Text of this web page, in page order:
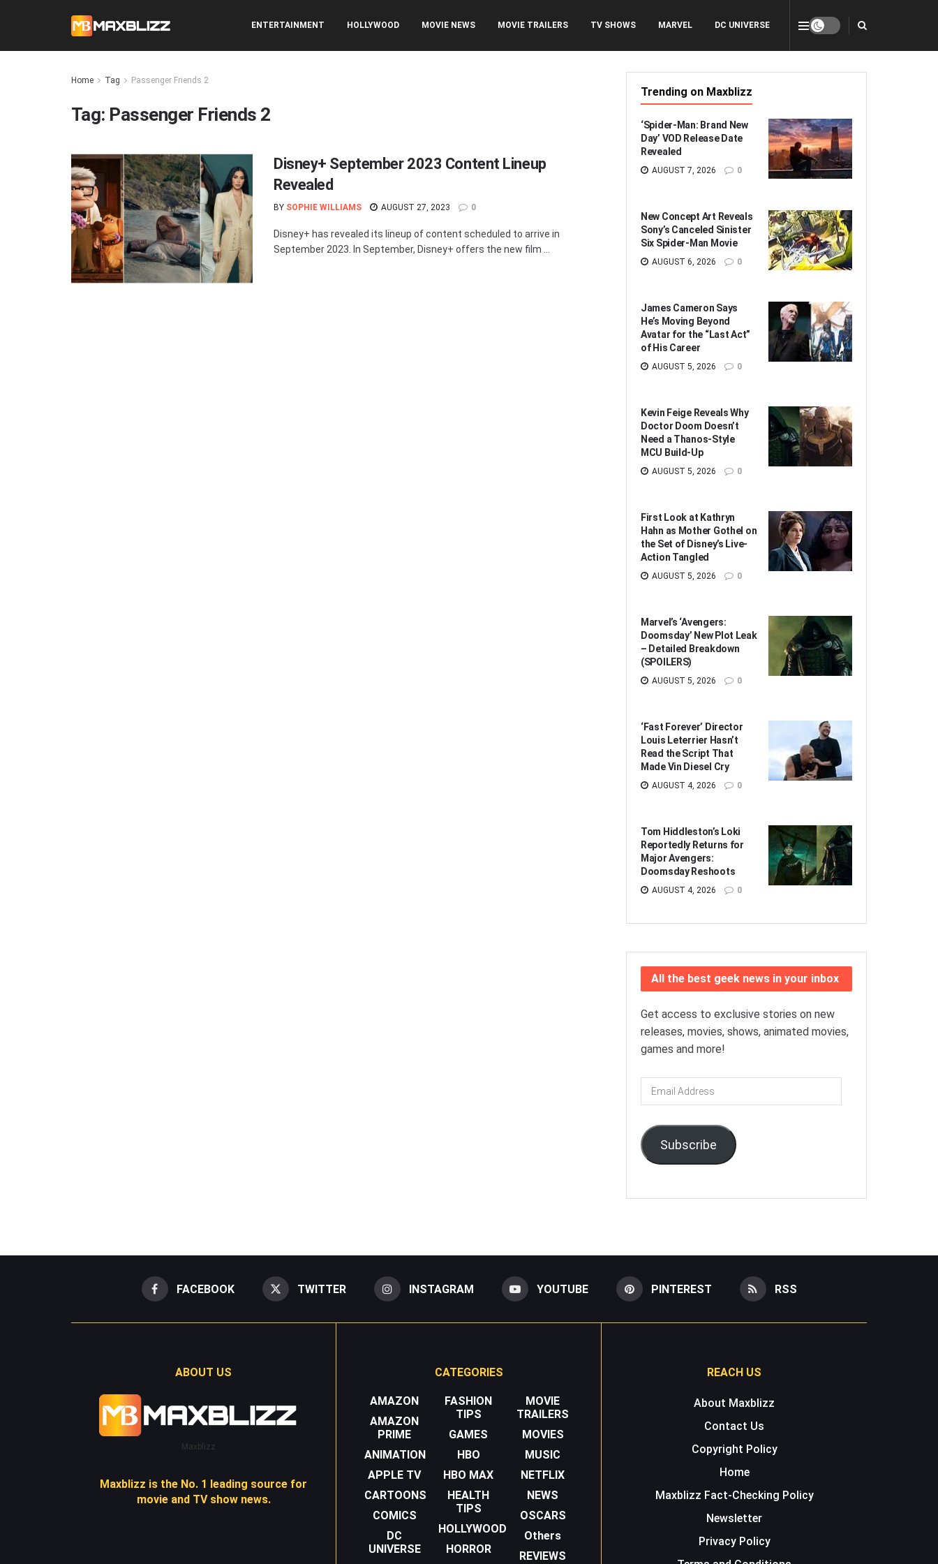
ENTERTAINMENT HOLLYWOOD MOVIE NEWS MOVIE TRAILERS TV SHOWS MARVEL DC UNIVERSE
Home Tag Passenger Friends 2
Tag: Passenger Friends 2
Disney+ September 2023 Content Lineup
Revealed
BY SOPHIE WILLIAMS AUGUST 27, 2023 0
Disney+ has revealed its lineup of content scheduled to arrive in
September 2023. In September, Disney+ offers the new film ...
Trending on Maxblizz
‘Spider-Man: Brand New
Day’ VOD Release Date
Revealed
AUGUST 7, 2026 0
New Concept Art Reveals
Sony’s Canceled Sinister
Six Spider-Man Movie
AUGUST 6, 2026 0
James Cameron Says
He’s Moving Beyond
Avatar for the “Last Act”
of His Career
AUGUST 5, 2026 0
Kevin Feige Reveals Why
Doctor Doom Doesn’t
Need a Thanos-Style
MCU Build-Up
AUGUST 5, 2026 0
First Look at Kathryn
Hahn as Mother Gothel on
the Set of Disney’s Live-
Action Tangled
AUGUST 5, 2026 0
Marvel’s ‘Avengers:
Doomsday’ New Plot Leak
– Detailed Breakdown
(SPOILERS)
AUGUST 5, 2026 0
‘Fast Forever’ Director
Louis Leterrier Hasn’t
Read the Script That
Made Vin Diesel Cry
AUGUST 4, 2026 0
Tom Hiddleston’s Loki
Reportedly Returns for
Major Avengers:
Doomsday Reshoots
AUGUST 4, 2026 0
All the best geek news in your inbox
Get access to exclusive stories on new
releases, movies, shows, animated movies,
games and more!
Email
Address
Subscribe
FACEBOOK TWITTER INSTAGRAM YOUTUBE PINTEREST RSS
ABOUT US
Maxblizz
Maxblizz is the No. 1 leading source for
movie and TV show news.
CATEGORIES
AMAZON
AMAZON
PRIME
ANIMATION
APPLE TV
CARTOONS
COMICS
DC
UNIVERSE
FASHION
TIPS
GAMES
HBO
HBO MAX
HEALTH
TIPS
HOLLYWOOD
HORROR
MOVIE
TRAILERS
MOVIES
MUSIC
NETFLIX
NEWS
OSCARS
Others
REVIEWS
REACH US
About Maxblizz
Contact Us
Copyright Policy
Home
Maxblizz Fact-Checking Policy
Newsletter
Privacy Policy